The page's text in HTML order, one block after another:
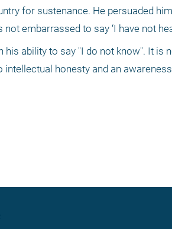
for sustenance. He persuaded
embarrassed to say ‘I have not
his ability to say "I do not know". It is
honesty and an awareness